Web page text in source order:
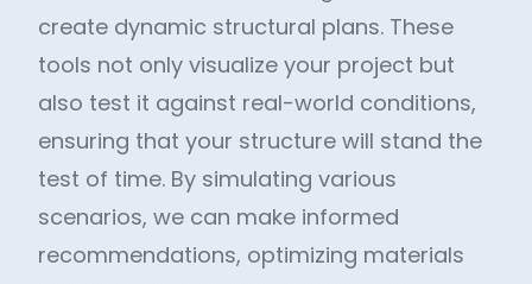
create dynamic structural plans. These
tools not only visualize your project but
also test it against real-world conditions,
ensuring that your structure will stand the
test of time. By simulating various
scenarios, we can make informed
recommendations, optimizing materials